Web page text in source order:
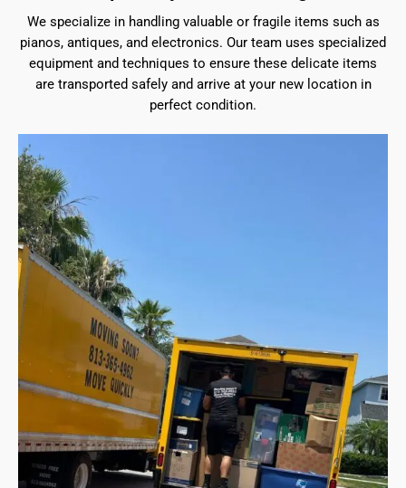
We specialize in handling valuable or fragile items such as
pianos, antiques, and electronics. Our team uses specialized
equipment and techniques to ensure these delicate items
are transported safely and arrive at your new location in
perfect condition.